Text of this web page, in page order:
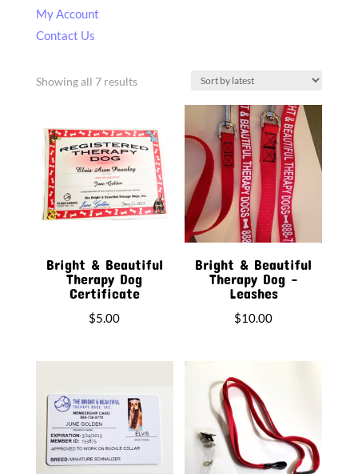
My Account
Contact Us
Showing all 7 resultsSorted
Bright & Beautiful
Therapy Dog
Certificate
$5.00
Bright & Beautiful
Therapy Dog –
Leashes
$10.00